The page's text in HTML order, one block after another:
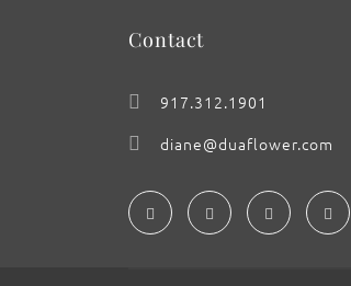
Contact
917.312.1901
diane@duaflower.com